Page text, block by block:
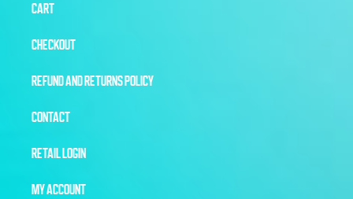
CART
CHECKOUT
REFUND AND RETURNS POLICY
CONTACT
RETAIL LOGIN
MY ACCOUNT